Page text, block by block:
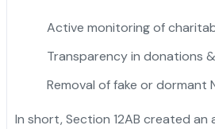
Active monitoring of
Transparency in donations
Removal of fake or dormant
In short, Section 12AB created